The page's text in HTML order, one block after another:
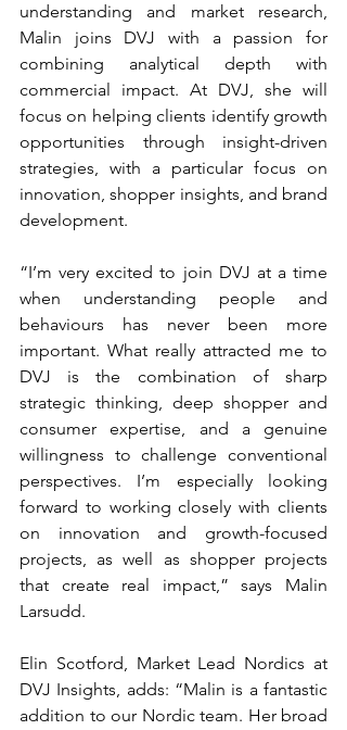
understanding and market research,
Malin joins DVJ with a passion for
combining analytical depth with
commercial impact. At DVJ, she will
focus on helping clients identify growth
opportunities through insight-driven
strategies, with a particular focus on
innovation, shopper insights, and brand
development.
“I’m very excited to join DVJ at a time
when understanding people and
behaviours has never been more
important. What really attracted me to
DVJ is the combination of sharp
strategic thinking, deep shopper and
consumer expertise, and a genuine
willingness to challenge conventional
perspectives. I’m especially looking
forward to working closely with clients
on innovation and growth-focused
projects, as well as shopper projects
that create real impact,” says Malin
Larsudd.
Elin Scotford, Market Lead Nordics at
DVJ Insights, adds: “Malin is a fantastic
addition to our Nordic team. Her broad